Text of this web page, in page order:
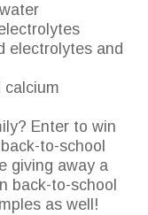
electrolytes and
calcium
Enter to win
to-school
giving away a
back-to-school
as well!